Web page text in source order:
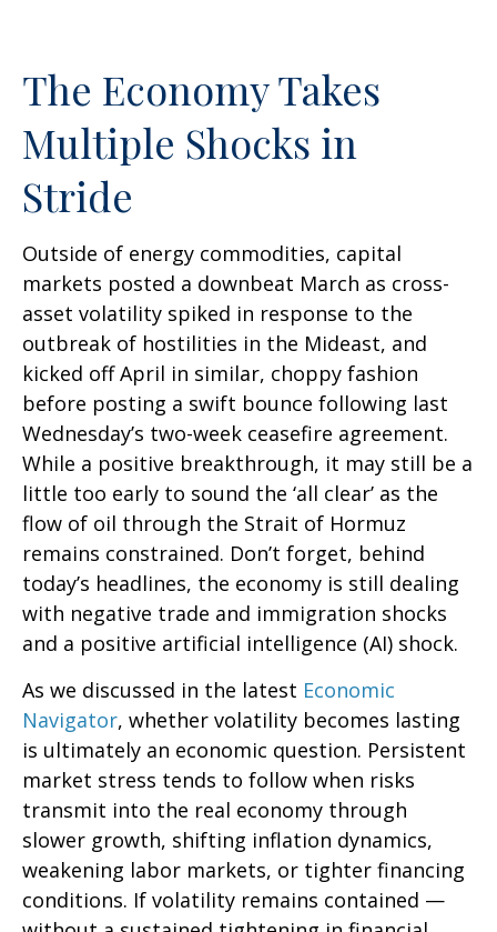
The Economy Takes
Multiple Shocks in
Stride
Outside of energy commodities, capital
markets posted a downbeat March as cross-
asset volatility spiked in response to the
outbreak of hostilities in the Mideast, and
kicked off April in similar, choppy fashion
before posting a swift bounce following last
Wednesday’s two-week ceasefire agreement.
While a positive breakthrough, it may still be a
little too early to sound the ‘all clear’ as the
flow of oil through the Strait of Hormuz
remains constrained. Don’t forget, behind
today’s headlines, the economy is still dealing
with negative trade and immigration shocks
and a positive artificial intelligence (AI) shock.
As we discussed in the latest Economic
Navigator, whether volatility becomes lasting
is ultimately an economic question. Persistent
market stress tends to follow when risks
transmit into the real economy through
slower growth, shifting inflation dynamics,
weakening labor markets, or tighter financing
conditions. If volatility remains contained —